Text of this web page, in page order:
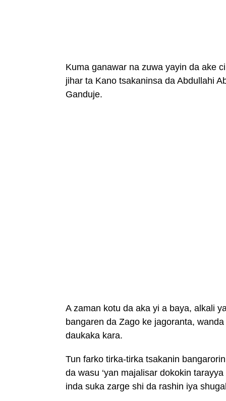
Kuma ganawar na zuwa yayin da ake
jihar ta Kano tsakaninsa da Abdullahi
Ganduje.
A zaman kotu da aka yi a baya, alkali
bangaren da Zago ke jagoranta,
daukaka kara.
Tun farko tirka-tirka tsakanin
da wasu ‘yan majalisar dokokin
inda suka zarge shi da rashin iya